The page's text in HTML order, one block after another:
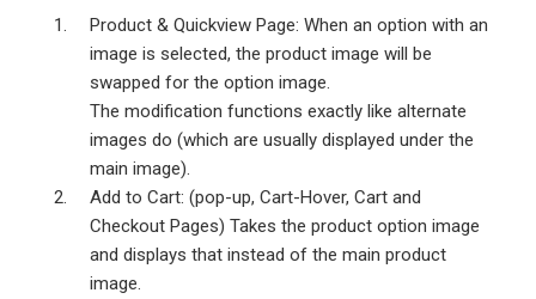
Product & Quickview Page: When an option with an
image is selected, the product image will be
swapped for the option image.
The modification functions exactly like alternate
images do (which are usually displayed under the
main image).
Add to Cart: (pop-up, Cart-Hover, Cart and
Checkout Pages) Takes the product option image
and displays that instead of the main product
image.